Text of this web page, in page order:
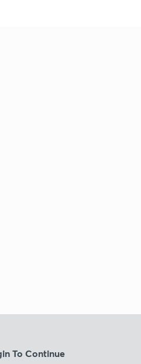
To Continue